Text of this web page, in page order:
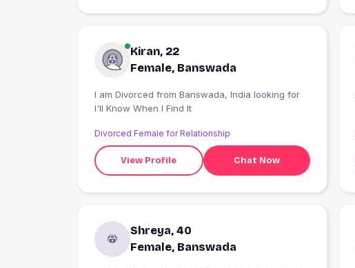
Kiran, 22
Female, Banswada
I am Divorced from Banswada, India looking for
I'll Know When I Find It
Divorced Female for Relationship
View Profile Chat Now
Shreya, 40
Female, Banswada